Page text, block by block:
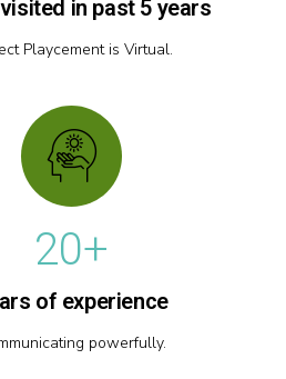
0
4
6
7
8
9
0
in past 5 years
Playcement is Virtual.
0
1
2
3
4
5
6
7
8
9
0+
of experience
powerfully.